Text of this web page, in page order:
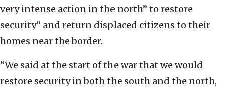
very intense action in the north” to restore
security” and return displaced citizens to their
homes near the border.
“We said at the start of the war that we would
restore security in both the south and the north,